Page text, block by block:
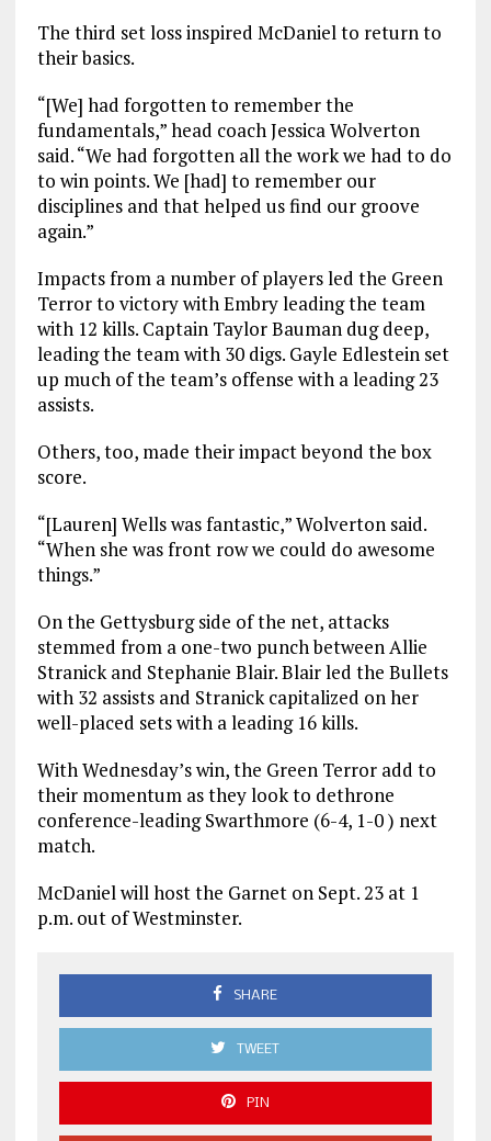
The third set loss inspired McDaniel to return to
their basics.
“[We] had forgotten to remember the
fundamentals,” head coach Jessica Wolverton
said. “We had forgotten all the work we had to do
to win points. We [had] to remember our
disciplines and that helped us find our groove
again.”
Impacts from a number of players led the Green
Terror to victory with Embry leading the team
with 12 kills. Captain Taylor Bauman dug deep,
leading the team with 30 digs. Gayle Edlestein set
up much of the team’s offense with a leading 23
assists.
Others, too, made their impact beyond the box
score.
“[Lauren] Wells was fantastic,” Wolverton said.
“When she was front row we could do awesome
things.”
On the Gettysburg side of the net, attacks
stemmed from a one-two punch between Allie
Stranick and Stephanie Blair. Blair led the Bullets
with 32 assists and Stranick capitalized on her
well-placed sets with a leading 16 kills.
With Wednesday’s win, the Green Terror add to
their momentum as they look to dethrone
conference-leading Swarthmore (6-4, 1-0 ) next
match.
McDaniel will host the Garnet on Sept. 23 at 1
p.m. out of Westminster.
SHARE
TWEET
PIN